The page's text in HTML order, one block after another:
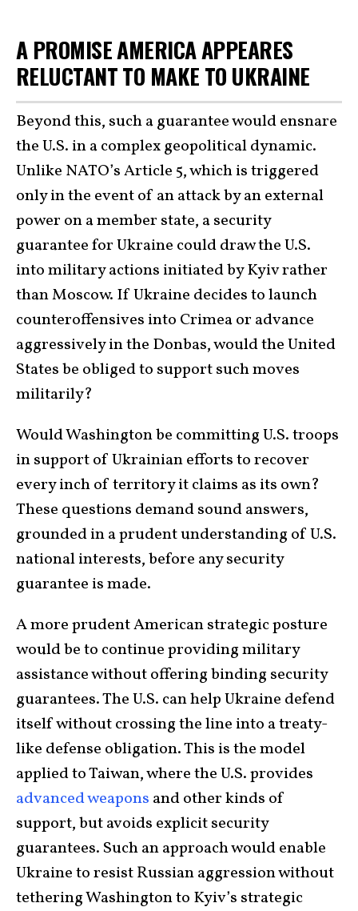
A PROMISE AMERICA APPEARES
RELUCTANT TO MAKE TO UKRAINE
Beyond this, such a guarantee would ensnare
the U.S. in a complex geopolitical dynamic.
Unlike NATO’s Article 5, which is triggered
only in the event of an attack by an external
power on a member state, a security
guarantee for Ukraine could draw the U.S.
into military actions initiated by Kyiv rather
than Moscow. If Ukraine decides to launch
counteroffensives into Crimea or advance
aggressively in the Donbas, would the United
States be obliged to support such moves
militarily?
Would Washington be committing U.S. troops
in support of Ukrainian efforts to recover
every inch of territory it claims as its own?
These questions demand sound answers,
grounded in a prudent understanding of U.S.
national interests, before any security
guarantee is made.
A more prudent American strategic posture
would be to continue providing military
assistance without offering binding security
guarantees. The U.S. can help Ukraine defend
itself without crossing the line into a treaty-
like defense obligation. This is the model
applied to Taiwan, where the U.S. provides
advanced weapons and other kinds of
support, but avoids explicit security
guarantees. Such an approach would enable
Ukraine to resist Russian aggression without
tethering Washington to Kyiv’s strategic